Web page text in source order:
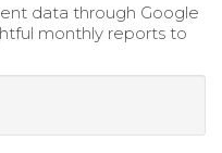
data through Google
monthly reports to